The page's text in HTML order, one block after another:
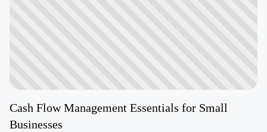
Cash Flow Management Essentials for Small
Businesses